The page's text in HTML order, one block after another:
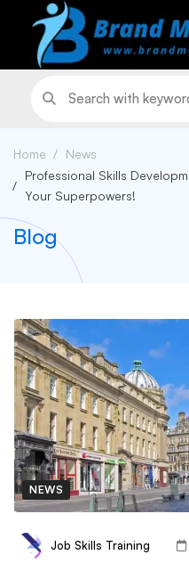
Home
News
Professional Skills
Your Superpowers!
Blog
NEWS
Job Skills Training